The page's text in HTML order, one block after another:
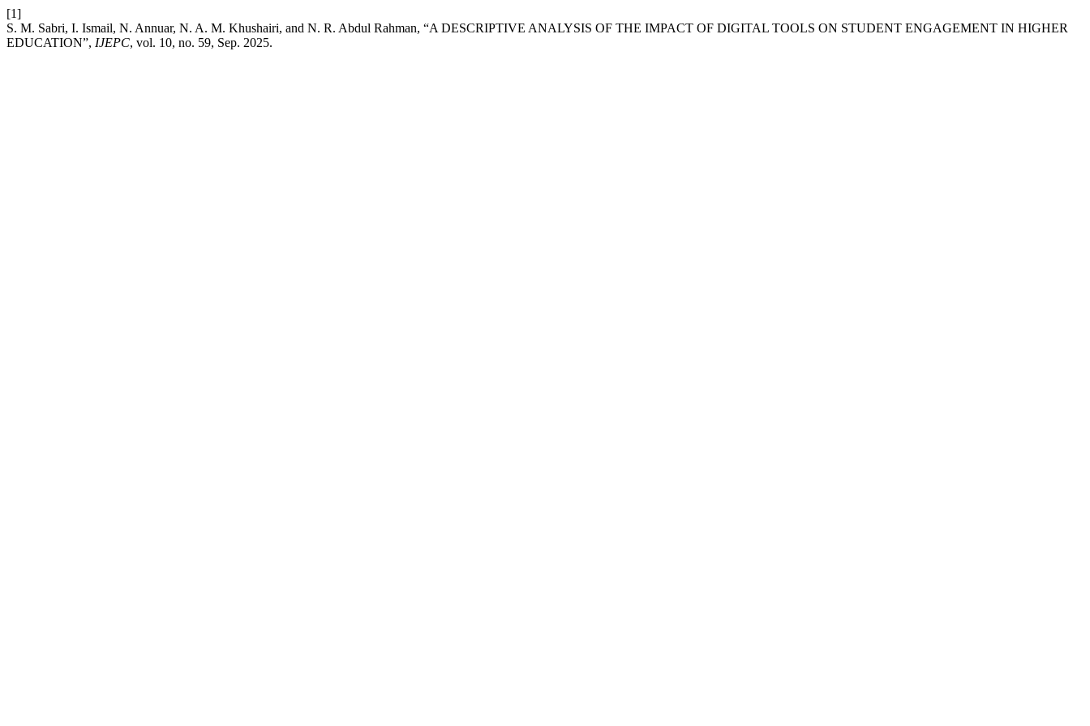
[1]
S. M. Sabri, I. Ismail, N. Annuar, N. A. M. Khushairi, and N. R. Abdul Rahman, “A DESCRIPTIVE ANALYSIS OF THE IMPACT OF DIGITAL TOOLS ON STUDENT ENGAGEMENT IN HIGHER
EDUCATION”, IJEPC, vol. 10, no. 59, Sep. 2025.